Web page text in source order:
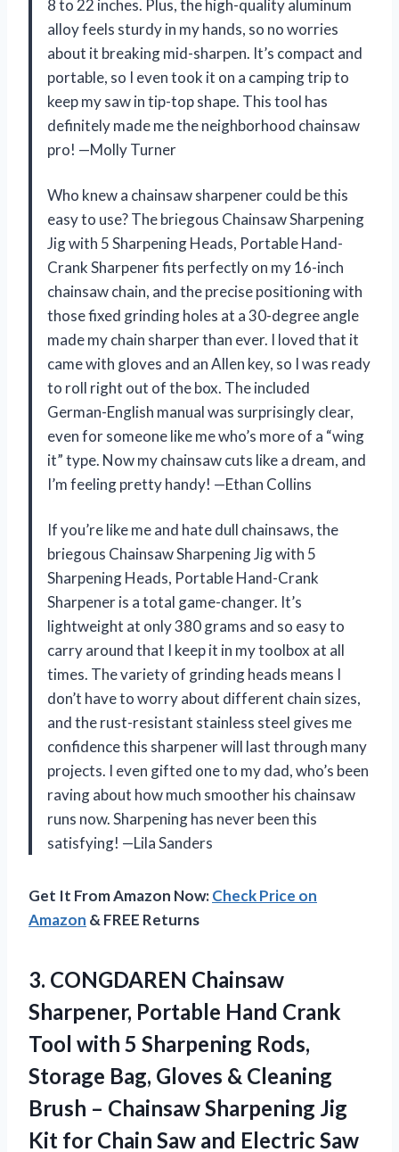
8 to 22 inches. Plus, the high-quality aluminum
alloy feels sturdy in my hands, so no worries
about it breaking mid-sharpen. It’s compact and
portable, so I even took it on a camping trip to
keep my saw in tip-top shape. This tool has
definitely made me the neighborhood chainsaw
pro! —Molly Turner
Who knew a chainsaw sharpener could be this
easy to use? The briegous Chainsaw Sharpening
Jig with 5 Sharpening Heads, Portable Hand-
Crank Sharpener fits perfectly on my 16-inch
chainsaw chain, and the precise positioning with
those fixed grinding holes at a 30-degree angle
made my chain sharper than ever. I loved that it
came with gloves and an Allen key, so I was ready
to roll right out of the box. The included
German-English manual was surprisingly clear,
even for someone like me who’s more of a “wing
it” type. Now my chainsaw cuts like a dream, and
I’m feeling pretty handy! —Ethan Collins
If you’re like me and hate dull chainsaws, the
briegous Chainsaw Sharpening Jig with 5
Sharpening Heads, Portable Hand-Crank
Sharpener is a total game-changer. It’s
lightweight at only 380 grams and so easy to
carry around that I keep it in my toolbox at all
times. The variety of grinding heads means I
don’t have to worry about different chain sizes,
and the rust-resistant stainless steel gives me
confidence this sharpener will last through many
projects. I even gifted one to my dad, who’s been
raving about how much smoother his chainsaw
runs now. Sharpening has never been this
satisfying! —Lila Sanders
Get It From Amazon Now:Check Price on
Amazon & FREE Returns
3. CONGDAREN Chainsaw
Sharpener, Portable Hand Crank
Tool with 5 Sharpening Rods,
Storage Bag, Gloves & Cleaning
Brush – Chainsaw Sharpening Jig
Kit for Chain Saw and Electric Saw